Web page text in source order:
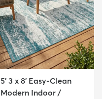
5' 3 x 8' Easy-Clean
Modern Indoor /